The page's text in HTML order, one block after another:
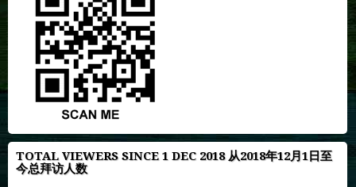
TOTAL VIEWERS SINCE 1 DEC 2018 从2018年12月1日至
今总拜访人数